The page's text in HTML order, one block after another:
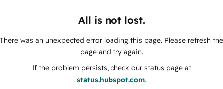
All is not lost.
There was an unexpected error loading this page. Please refresh the
page and try again.
If the problem persists, check our status page at
status.hubspot.com.